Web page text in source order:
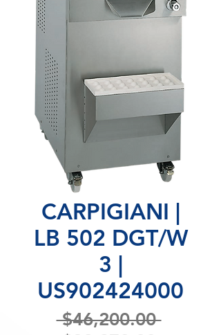
CARPIGIANI |
LB 502 DGT/W
3 |
US902424000
$46,200.00 Regular